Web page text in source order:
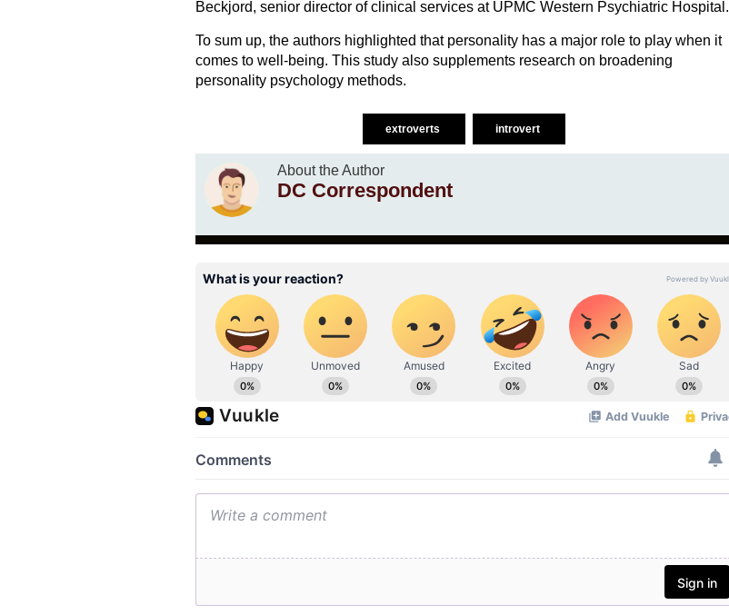
Beckjord, senior director of clinical services at UPMC Western Psychiatric Hospital.
To sum up, the authors highlighted that personality has a major role to play when it
comes to well-being. This study also supplements research on broadening
personality psychology methods.
extroverts introvert
About the Author
DC Correspondent